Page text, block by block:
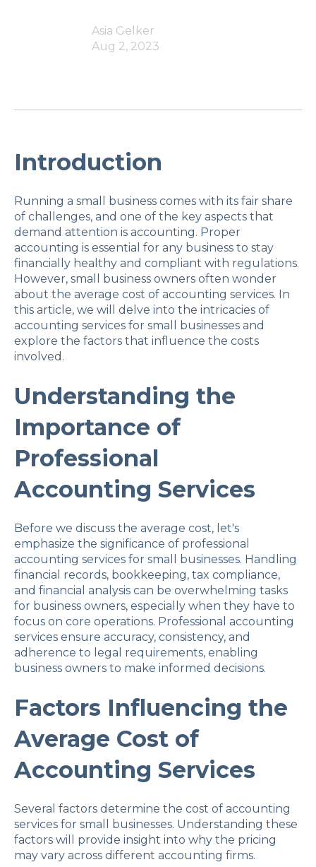
Asia Gelker
Aug 2, 2023
Introduction
Running a small business comes with its fair share
of challenges, and one of the key aspects that
demand attention is accounting. Proper
accounting is essential for any business to stay
financially healthy and compliant with regulations.
However, small business owners often wonder
about the average cost of accounting services. In
this article, we will delve into the intricacies of
accounting services for small businesses and
explore the factors that influence the costs
involved.
Understanding the
Importance of
Professional
Accounting Services
Before we discuss the average cost, let's
emphasize the significance of professional
accounting services for small businesses. Handling
financial records, bookkeeping, tax compliance,
and financial analysis can be overwhelming tasks
for business owners, especially when they have to
focus on core operations. Professional accounting
services ensure accuracy, consistency, and
adherence to legal requirements, enabling
business owners to make informed decisions.
Factors Influencing the
Average Cost of
Accounting Services
Several factors determine the cost of accounting
services for small businesses. Understanding these
factors will provide insight into why the pricing
may vary across different accounting firms.